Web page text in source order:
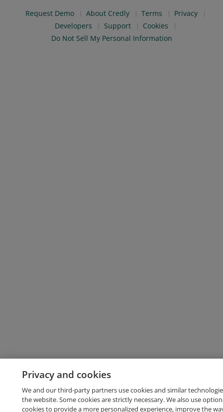
Request Demo About Credly Terms
Privacy
Developers
Support
Cookies
Do Not Sell My Personal Information
Privacy and cookies
We and our third-party partners use cookies and similar
the website. Some cookies are strictly necessary. We also use
cookies to provide a more personalized experience, improve the